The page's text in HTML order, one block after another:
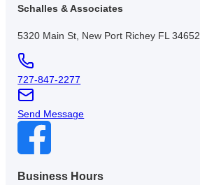
Schalles & Associates
5320 Main St, New Port Richey FL 34652
727-847-2277
Send Message
Business Hours